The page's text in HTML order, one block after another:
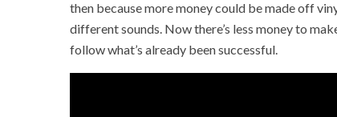
then because more money could be made off
different sounds. Now there’s less money to
follow what’s already been successful.